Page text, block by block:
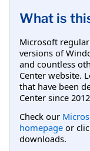
What is
Microsoft
versions of
and countless
Center website.
that have been
Center since
Check our
homepage or
downloads.